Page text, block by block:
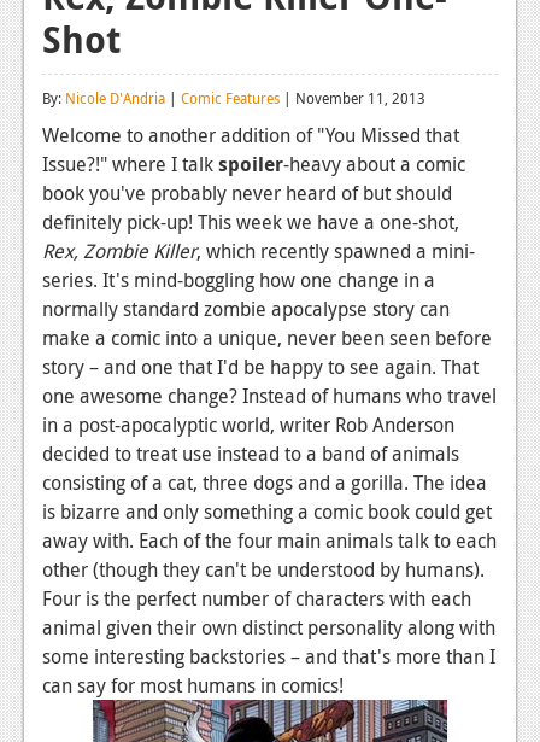
Reviews
Features
News
Reviews
Features
Xbox 360
Reviews
Features
Playstation 3
News
Reviews
Features
PC
News
Shot
By: Nicole D'Andria | Comic Features | November 11, 2013
Welcome to another addition of "You Missed that
Issue?!" where I talkspoiler-heavy about a comic
book you've probably never heard of but should
definitely pick-up! This week we have a one-shot,
Rex, Zombie Killer, which recently spawned a mini-
series. It's mind-boggling how one change in a
normally standard zombie apocalypse story can
make a comic into a unique, never been seen before
story – and one that I'd be happy to see again. That
one awesome change? Instead of humans who travel
in a post-apocalyptic world, writer Rob Anderson
decided to treat use instead to a band of animals
consisting of a cat, three dogs and a gorilla. The idea
is bizarre and only something a comic book could get
away with. Each of the four main animals talk to each
other (though they can't be understood by humans).
Four is the perfect number of characters with each
animal given their own distinct personality along with
some interesting backstories – and that's more than I
can say for most humans in comics!